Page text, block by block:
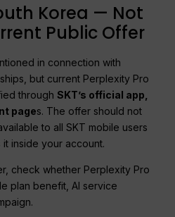
Korea — Not
Public Offer
in connection with
but current Perplexity Pro
throughSKT’s official app,
pages. The offer should not
to all SKT mobile users
it inside your account.
check whether Perplexity Pro
plan benefit, AI service